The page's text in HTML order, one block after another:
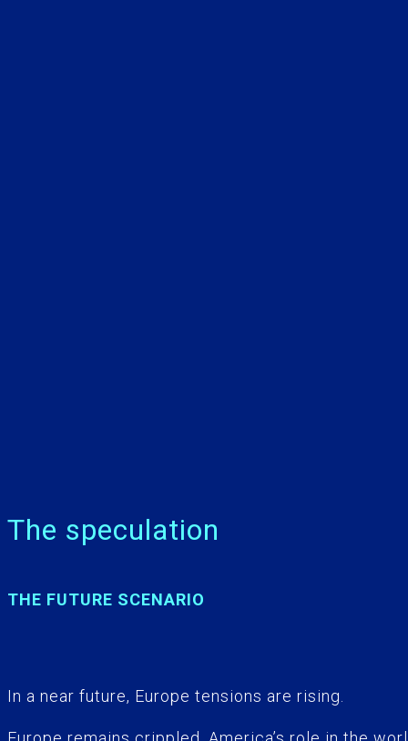
The speculation
THE FUTURE SCENARIO
In a near future, Europe tensions are rising.